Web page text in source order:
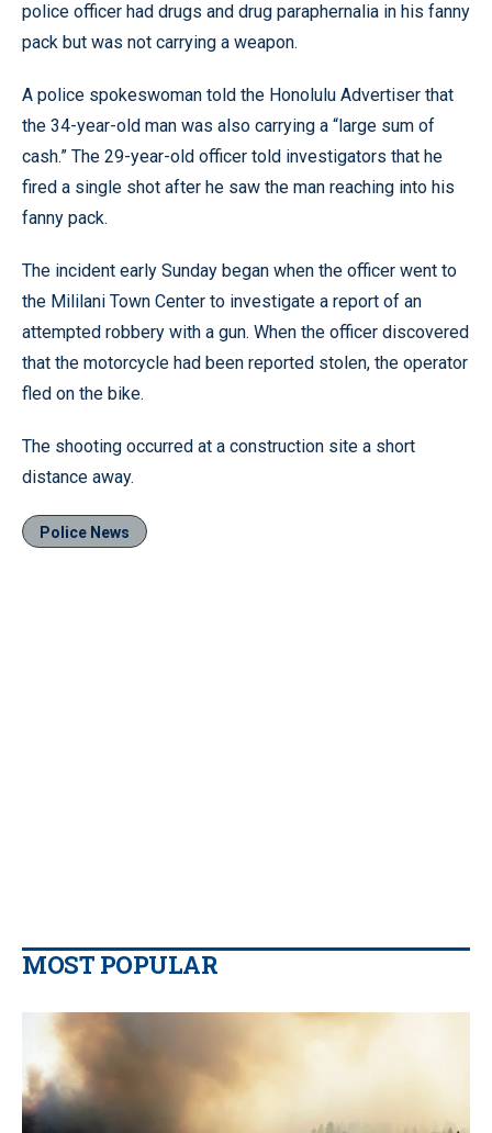
police officer had drugs and drug paraphernalia in his fanny
pack but was not carrying a weapon.
A police spokeswoman told the Honolulu Advertiser that
the 34-year-old man was also carrying a “large sum of
cash.” The 29-year-old officer told investigators that he
fired a single shot after he saw the man reaching into his
fanny pack.
The incident early Sunday began when the officer went to
the Mililani Town Center to investigate a report of an
attempted robbery with a gun. When the officer discovered
that the motorcycle had been reported stolen, the operator
fled on the bike.
The shooting occurred at a construction site a short
distance away.
Police News
MOST POPULAR